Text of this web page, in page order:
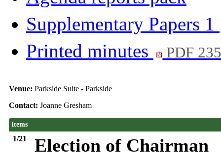
Supplementary Papers 1
Printed minutes
PDF
Venue: Parkside Suite - Parkside
Contact: Joanne Gresham
Items
1/21
Election of Chairman